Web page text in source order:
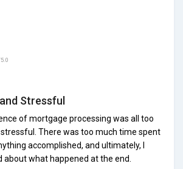
Stressful
of mortgage processing was all too
There was too much time spent
accomplished, and ultimately, I
about what happened at the end.